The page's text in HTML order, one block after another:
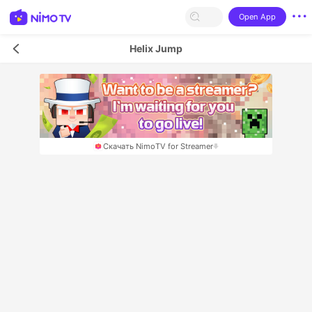
Open App
Helix Jump
Скачать NimoTV for Streamer